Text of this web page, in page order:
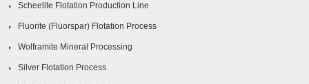
Scheelite Flotation Production Line
Fluorite (Fluorspar) Flotation Process
Wolframite Mineral Processing
Silver Flotation Process